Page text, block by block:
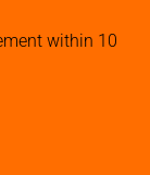
within 10